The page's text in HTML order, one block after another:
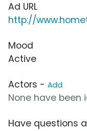
Ad URL
http://
Mood
Active
Actors - Add
None have been
Have questions